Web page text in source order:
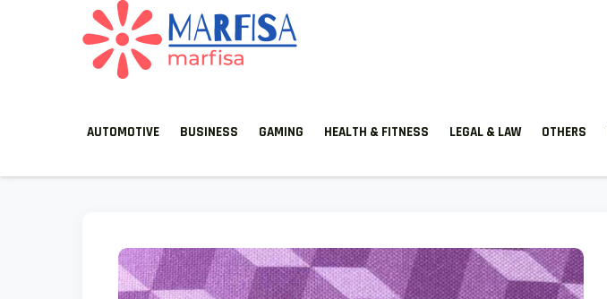
AUTOMOTIVE BUSINESS GAMING HEALTH & FITNESS LEGAL & LAW OTHERS